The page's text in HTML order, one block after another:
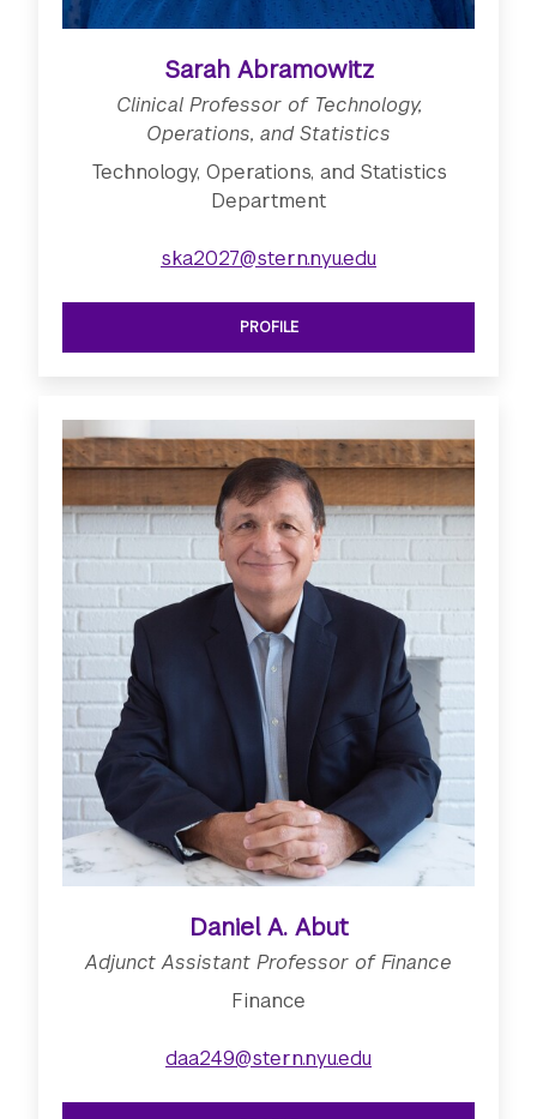
Sarah Abramowitz
Clinical Professor of Technology,
Operations, and Statistics
Technology, Operations, and Statistics
Department
ska2027@stern.nyu.edu
SEE CLINICAL PROFESSOR OF
PROFILE
Daniel A. Abut
Adjunct Assistant Professor of Finance
Finance
daa249@stern.nyu.edu